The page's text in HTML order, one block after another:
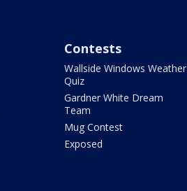
Contests
Wallside Windows Weather
Quiz
Gardner White Dream
Team
Mug Contest
Exposed